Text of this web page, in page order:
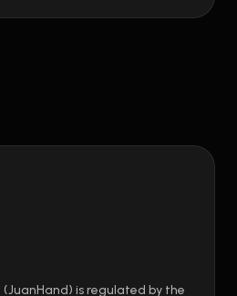
(JuanHand) is regulated by the